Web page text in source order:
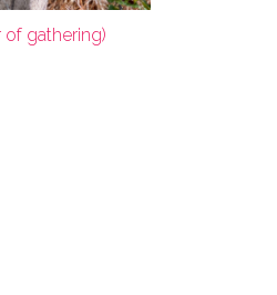
gathering)